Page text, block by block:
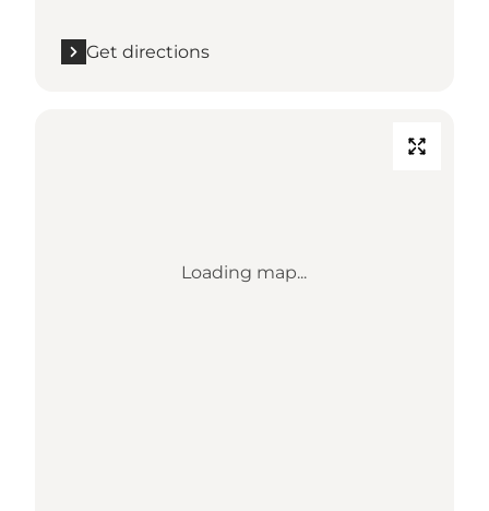
Get directions
Loading map...